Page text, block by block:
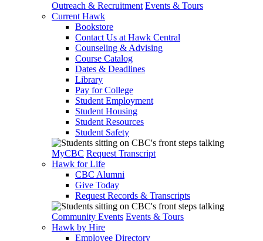
Outreach & Recruitment Events & Tours
Current Hawk
Bookstore
Contact Us at Hawk Central
Counseling & Advising
Course Catalog
Dates & Deadlines
Library
Pay for College
Student Employment
Student Housing
Student Resources
Student Safety
MyCBC Request Transcript
Hawk for Life
CBC Alumni
Give Today
Request Records & Transcripts
Community Events Events & Tours
Hawk by Hire
Employee Directory